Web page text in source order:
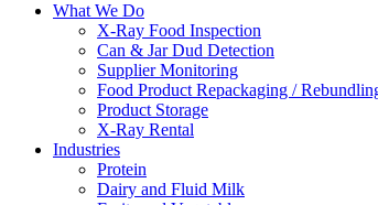
What We Do
X-Ray Food Inspection
Can & Jar Dud Detection
Supplier Monitoring
Food Product Repackaging /
Product Storage
X-Ray Rental
Industries
Protein
Dairy and Fluid Milk